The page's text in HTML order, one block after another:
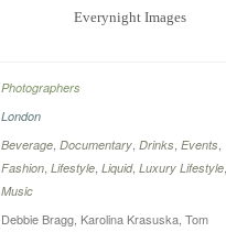
Everynight Images
Photographers
London
Beverage Documentary Drinks Events
Fashion Lifestyle Liquid, Luxury Lifestyle
Music
Debbie Bragg, Karolina Krasuska, Tom